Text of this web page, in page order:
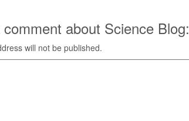
comment about Science Blog:
will not be published.